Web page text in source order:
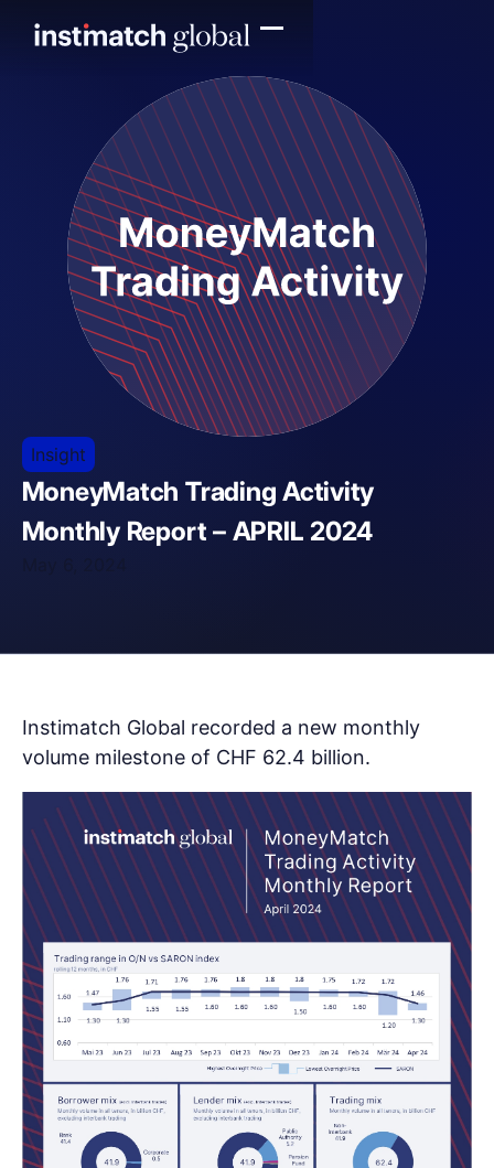
Insight
MoneyMatch Trading Activity
Monthly Report – APRIL 2024
Instimatch Global recorded a new monthly
volume milestone of CHF 62.4 billion.